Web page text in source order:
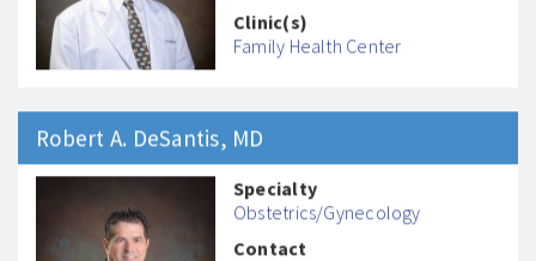
Clinic(s)
Family Health Center
Robert A. DeSantis, MD
Specialty
Obstetrics/Gynecology
Contact